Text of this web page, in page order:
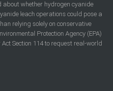
about whether hydrogen cyanide
leach operations could pose a
relying solely on conservative
Protection Agency (EPA)
Section 114 to request real-world